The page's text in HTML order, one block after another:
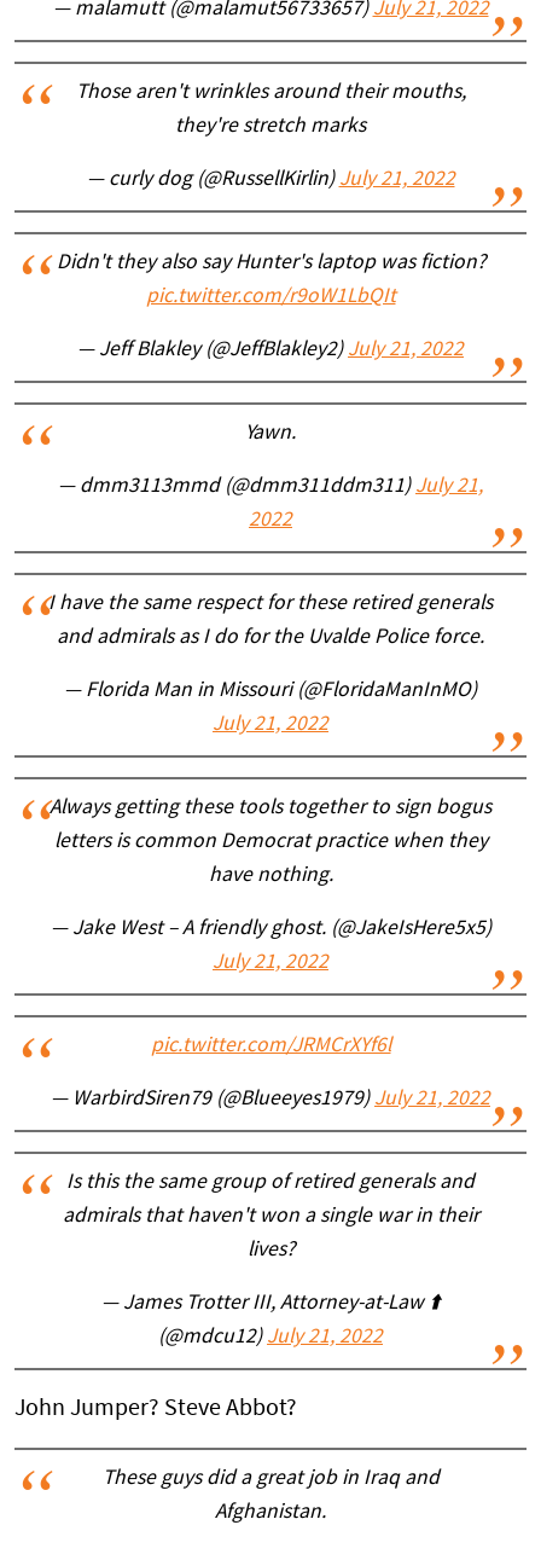
— malamutt (@malamut56733657) July 21, 2022
Those aren't wrinkles around their mouths,
they're stretch marks
— curly dog (@RussellKirlin) July 21, 2022
Didn't they also say Hunter's laptop was fiction?
pic.twitter.com/r9oW1LbQIt
— Jeff Blakley (@JeffBlakley2) July 21, 2022
Yawn.
— dmm3113mmd (@dmm311ddm311) July 21,
2022
I have the same respect for these retired generals
and admirals as I do for the Uvalde Police force.
— Florida Man in Missouri (@FloridaManInMO)
July 21, 2022
Always getting these tools together to sign bogus
letters is common Democrat practice when they
have nothing.
— Jake West – A friendly ghost. (@JakeIsHere5x5)
July 21, 2022
pic.twitter.com/JRMCrXYf6l
— WarbirdSiren79 (@Blueeyes1979) July 21, 2022
Is this the same group of retired generals and
admirals that haven't won a single war in their
lives?
— James Trotter III, Attorney-at-Law ⬆️
(@mdcu12) July 21, 2022
John Jumper? Steve Abbot?
These guys did a great job in Iraq and
Afghanistan.